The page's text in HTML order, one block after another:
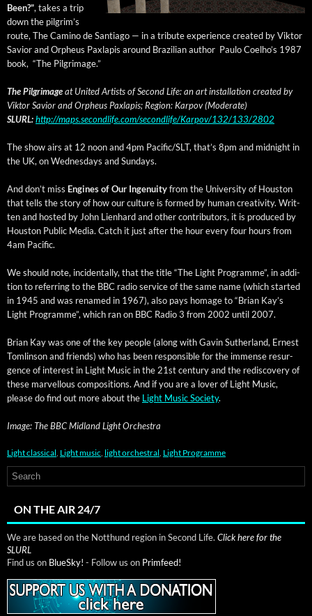
Been?”, takes a trip
down the pil­grim’s
route, The Camino de San­ti­a­go — in a trib­ute expe­ri­ence cre­at­ed by Vik­tor
Sav­ior and Orpheus Paxlapis around Brazil­ian author Paulo Coelho’s 1987
book, “The Pilgrimage.”
The Pil­grim­ageat Unit­ed Artists of Sec­ond Life: an art instal­la­tion cre­at­ed by
Vik­tor Sav­ior and Orpheus Paxlapis; Region: Kar­pov (Mod­er­ate)
SLURL:http://maps.secondlife.com/secondlife/Karpov/132/133/2802
The show airs at 12 noon and 4pm Pacific/SLT, that’s 8pm and mid­night in
the UK, on Wednes­days and Sundays.
And don’t miss Engines of Our Inge­nu­ityfrom the Uni­ver­si­ty of Hous­ton
that tells the sto­ry of how our cul­ture is formed by human cre­ativ­i­ty. Writ­
ten and host­ed by John Lien­hard and oth­er con­trib­u­tors, it is pro­duced by
Hous­ton Pub­lic Media. Catch it just after the hour every four hours from
4am Pacific.
We should note, inci­den­tal­ly, that the title “The Light Pro­gramme”, in addi­
tion to refer­ring to the BBC radio ser­vice of the same name (which start­ed
in 1945 and was renamed in 1967), also pays homage to “Bri­an Kay’s
Light Pro­gramme”, which ran on BBC Radio 3 from 2002 until 2007.
Bri­an Kay was one of the key peo­ple (along with Gavin Suther­land, Ernest
Tom­lin­son and friends) who has been respon­si­ble for the immense resur­
gence of inter­est in Light Music in the 21st cen­tu­ry and the redis­cov­ery of
these mar­vel­lous com­po­si­tions. And if you are a lover of Light Music,
please do find out more about the Light Music Soci­ety.
Image: The BBC Mid­land Light Orchestra
Light classical Light music light orchestral Light Programme
ON THE AIR 24/7
We are based on the Notthund region in Second Life. Click here for the
SLURL
Find us on BlueSky! - Follow us on Primfeed!